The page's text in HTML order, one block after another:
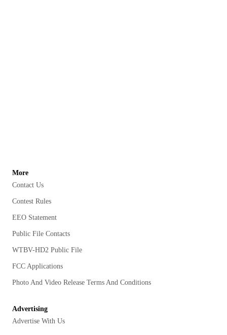
More
Contact Us
Contest Rules
EEO Statement
Public File Contacts
WTBV-HD2 Public File
FCC Applications
Photo And Video Release Terms And Conditions
Advertising
Advertise With Us